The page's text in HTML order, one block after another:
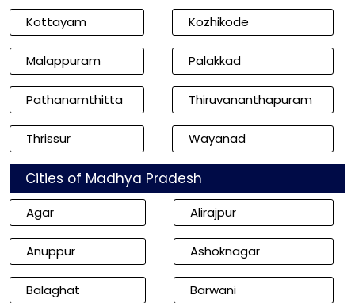
Kottayam Kozhikode
Malappuram Palakkad
Pathanamthitta Thiruvananthapuram
Thrissur Wayanad
Cities of Madhya Pradesh
Agar Alirajpur
Anuppur Ashoknagar
Balaghat Barwani